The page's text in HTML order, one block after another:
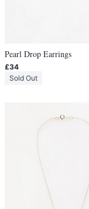
Pearl Drop Earrings
£34
Sold Out